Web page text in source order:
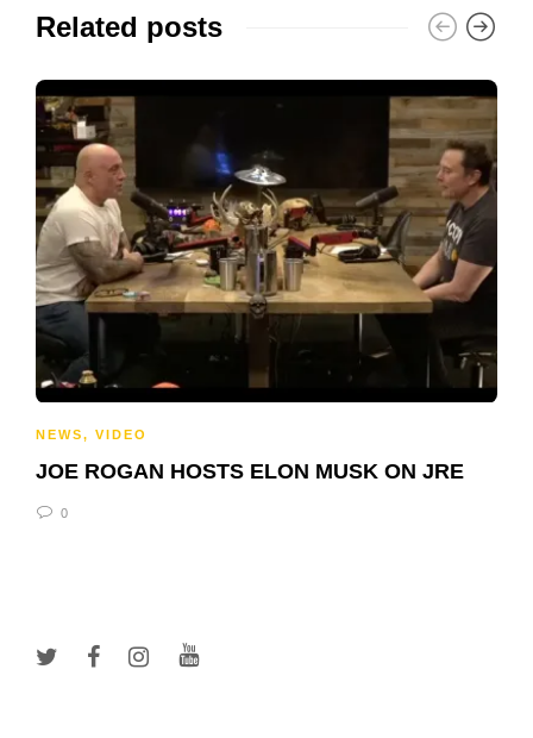
Related posts
NEWS, VIDEO
JOE ROGAN HOSTS ELON MUSK ON JRE
0